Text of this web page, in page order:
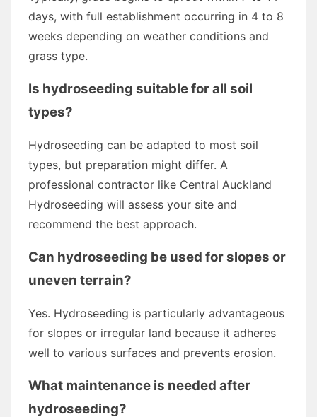
days, with full establishment occurring in 4 to 8
weeks depending on weather conditions and
grass type.
Is hydroseeding suitable for all soil
types?
Hydroseeding can be adapted to most soil
types, but preparation might differ. A
professional contractor like Central Auckland
Hydroseeding will assess your site and
recommend the best approach.
Can hydroseeding be used for slopes or
uneven terrain?
Yes. Hydroseeding is particularly advantageous
for slopes or irregular land because it adheres
well to various surfaces and prevents erosion.
What maintenance is needed after
hydroseeding?